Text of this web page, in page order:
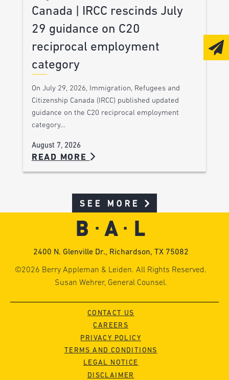
Canada | IRCC rescinds July
29 guidance on C20
reciprocal employment
category
On July 29, 2026, Immigration, Refugees and
Citizenship Canada (IRCC) published updated
guidance on the C20 reciprocal employment
category…
August 7, 2026
READ MORE
SEE MORE
2400 N. Glenville Dr., Richardson, TX 75082
©2026 Berry Appleman & Leiden. All Rights Reserved.
Susan Wehrer, General Counsel.
CONTACT US
CAREERS
PRIVACY POLICY
TERMS AND CONDITIONS
LEGAL NOTICE
DISCLAIMER